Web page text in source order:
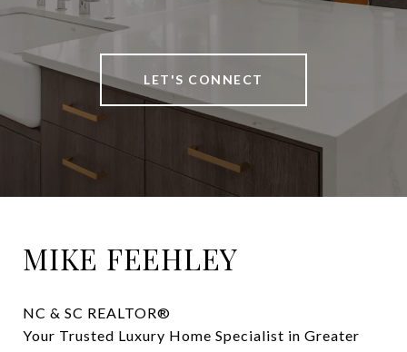
LET'S CONNECT
MIKE FEEHLEY
NC & SC REALTOR®
Your Trusted Luxury Home Specialist in Greater